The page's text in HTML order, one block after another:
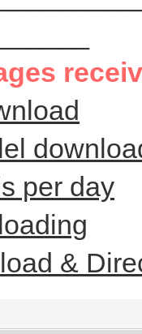
per day
&